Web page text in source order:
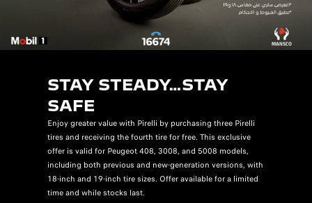
STAY STEADY…STAY
SAFE
Enjoy greater value with Pirelli by purchasing three Pirelli
tires and receiving the fourth tire for free. This exclusive
offer is valid for Peugeot 408, 3008, and 5008 models,
including both previous and new-generation versions, with
18-inch and 19-inch tire sizes. Offer available for a limited
time and while stocks last.